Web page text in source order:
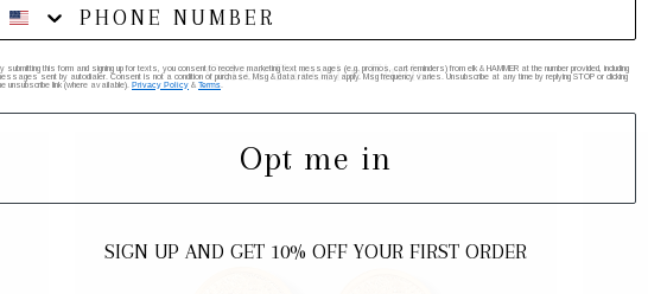
Other Favorite Finds
submitting this form and signing up for texts, you consent to receive marketing text messages (e.g. promos, cart reminders) from elk & HAMMER at the number provided, including
sent by autodialer. Consent is not a condition of purchase. Msg & data rates may apply. Msg frequency varies. Unsubscribe at any time by replying STOP or clicking
unsubscribe link (where available).
Privacy Policy & Terms
Opt me in
SIGN UP AND GET 10% OFF YOUR FIRST ORDER